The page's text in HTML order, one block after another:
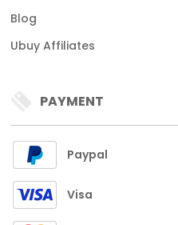
Blog
Ubuy Affiliates
PAYMENT
Paypal
Visa